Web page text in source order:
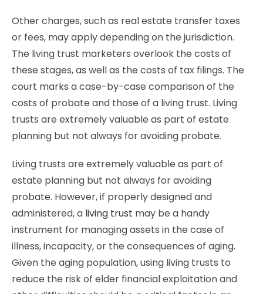
Other charges, such as real estate transfer taxes
or fees, may apply depending on the jurisdiction.
The living trust marketers overlook the costs of
these stages, as well as the costs of tax filings. The
court marks a case-by-case comparison of the
costs of probate and those of a living trust. Living
trusts are extremely valuable as part of estate
planning but not always for avoiding probate.
Living trusts are extremely valuable as part of
estate planning but not always for avoiding
probate. However, if properly designed and
administered, a living trust may be a handy
instrument for managing assets in the case of
illness, incapacity, or the consequences of aging.
Given the aging population, using living trusts to
reduce the risk of elder financial exploitation and